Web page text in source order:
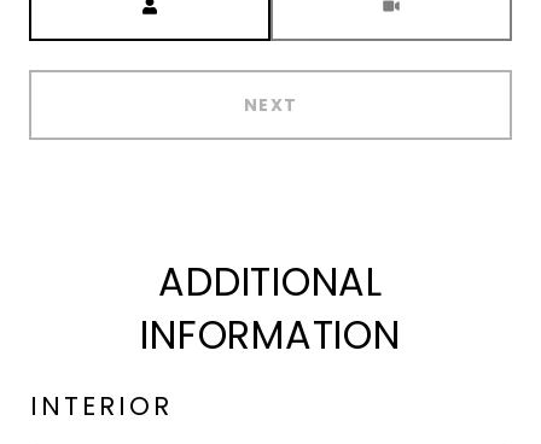
NEXT
ADDITIONAL
INFORMATION
INTERIOR